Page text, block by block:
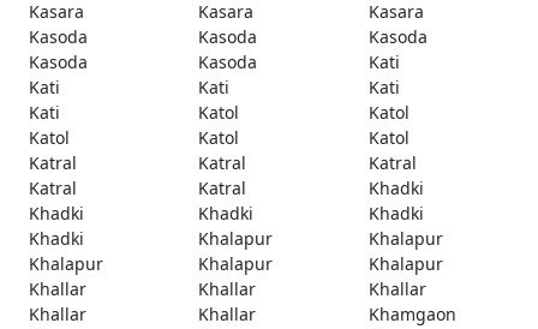
Kasara Kasara
Kasara
Kasoda
Kasoda
Kasoda
Kasoda
Kasoda
Kati
Kati
Kati
Kati
Kati
Katol
Katol
Katol
Katol
Katol
Katral
Katral
Katral
Katral
Katral
Khadki
Khadki
Khadki
Khadki
Khadki
Khalapur
Khalapur
Khalapur
Khalapur
Khalapur
Khallar
Khallar
Khallar
Khallar
Khallar
Khamgaon